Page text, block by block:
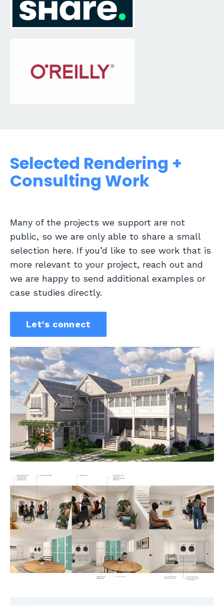
Selected Rendering +
Consulting Work
Many of the projects we support are not
public, so we are only able to share a small
selection here. If you’d like to see work that is
more relevant to your project, reach out and
we are happy to send additional examples or
case studies directly.
Let's connect